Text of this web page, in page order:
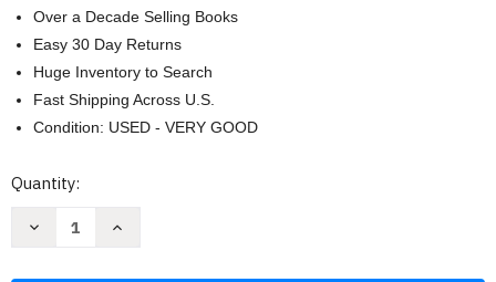
Over a Decade Selling Books
Easy 30 Day Returns
Huge Inventory to Search
Fast Shipping Across U.S.
Condition: USED - VERY GOOD
Current
Quantity:
Decrease
Increase